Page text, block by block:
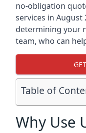
no-obligation
services in August
determining your
team, who can
Table of
Why Use